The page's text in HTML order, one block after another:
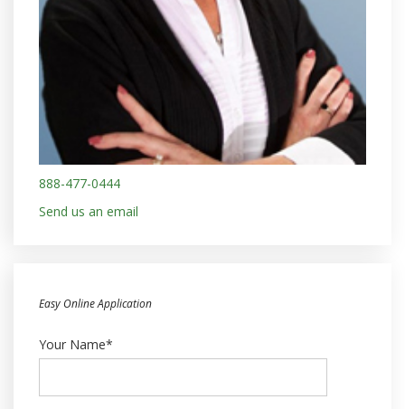
888-477-0444
Send us an email
Easy Online Application
Your Name*